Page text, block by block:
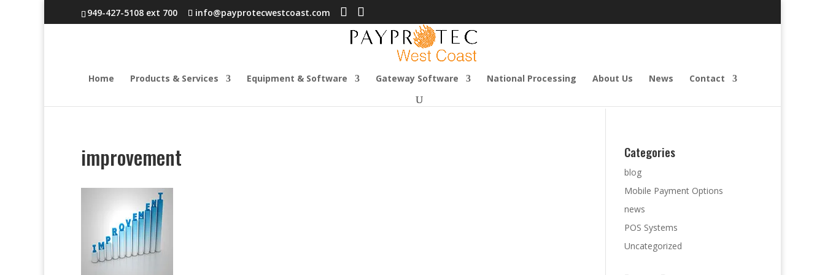
949-427-5108 ext 700 info@payprotecwestcoast.com
Home Products & Services Equipment & Software Gateway Software National Processing About Us News Contact
improvement Categories
blog
Mobile Payment Options
news
POS Systems
Uncategorized